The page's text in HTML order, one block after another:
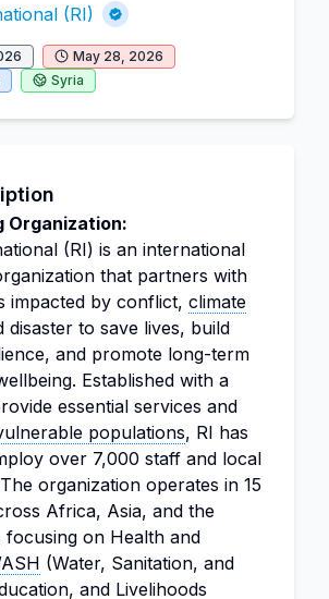
(RI)
May 28, 2026
Syria
Organization:
(RI) is an international
that partners with
impacted by conflict, climate
disaster to save lives, build
and promote long-term
Established with a
essential services and
populations, RI has
over 7,000 staff and local
organization operates in 15
Africa, Asia, and the
focusing on Health and
(Water, Sanitation, and
and Livelihoods